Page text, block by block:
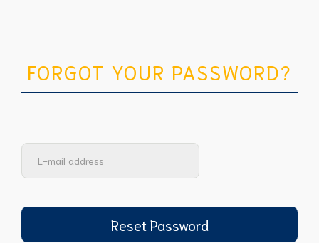
FORGOT YOUR PASSWORD?
Reset Password